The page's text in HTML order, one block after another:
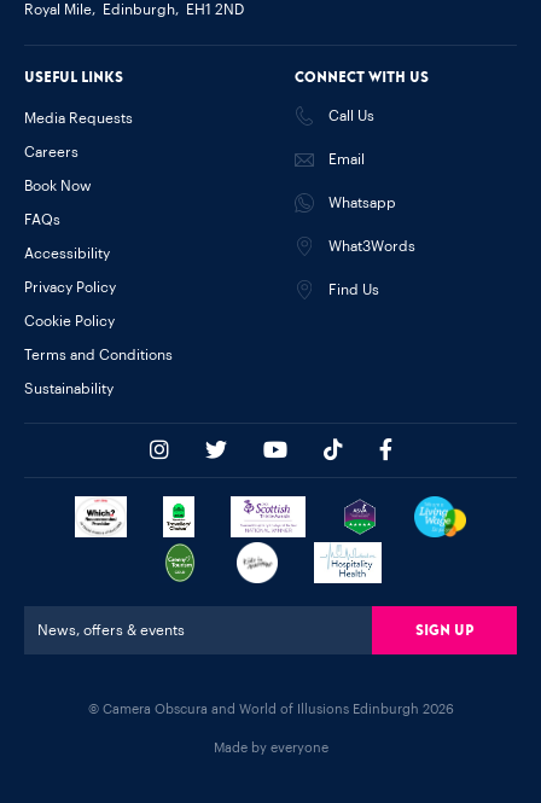
Royal Mile,
Edinburgh, EH1 2ND
Connect with us
Call Us
Email
Whatsapp
What3Words
Find Us
Useful links
Media Requests
Careers
Book Now
FAQs
Accessibility
Privacy Policy
Cookie Policy
Terms and Conditions
Sustainability
News, offers & events Sign Up
© Camera Obscura and World of Illusions Edinburgh 2026
Made by everyone